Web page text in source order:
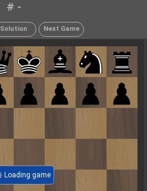
# -
Solution Next Game
Loading game